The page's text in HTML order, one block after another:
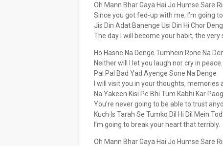
Oh Mann Bhar Gaya Hai Jo Humse Sare
Since you got fed-up with me, I’m going
Jis Din Adat Banenge Usi Din Hi Chor
The day I will become your habit, the very
Ho Hasne Na Denge Tumhein Rone Na
Neither will I let you laugh nor cry in peace.
Pal Pal Bad Yad Ayenge Sone Na Denge
I will visit you in your thoughts, memories
Na Yakeen Kisi Pe Bhi Tum Kabhi Kar
You’re never going to be able to trust
Kuch Is Tarah Se Tumko Dil Hi Dil Mein
I’m going to break your heart that terribly.
Oh Mann Bhar Gaya Hai Jo Humse Sare